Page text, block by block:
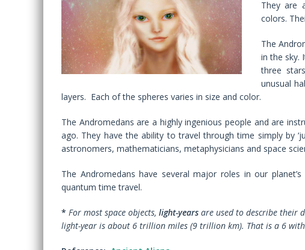
They are
colors.
The
in the sky.
three
unusual
layers. Each of the spheres varies in size and color.
The Andromedans are a highly ingenious people and are
ago. They have the ability to travel through time simply by
astronomers, mathematicians, metaphysicians and space
The Andromedans have several major roles in our planet’s
quantum time travel.
* For most space objects, light-years are used to describe their
light-year is about 6 trillion miles (9 trillion km). That is a 6